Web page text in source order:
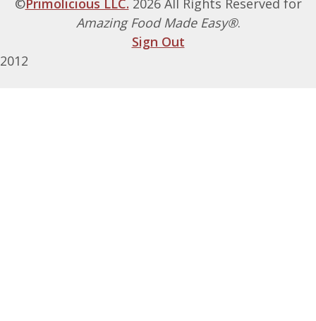
©Primolicious LLC. 2026 All Rights Reserved for
Amazing Food Made Easy®.
Sign Out
2012